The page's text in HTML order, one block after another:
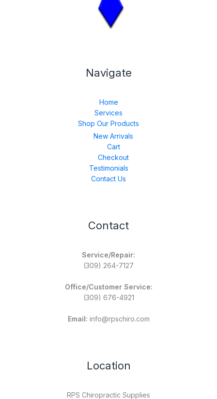
Navigate
Home
Services
Shop Our Products
New Arrivals
Cart
Checkout
Testimonials
Contact Us
Contact
Service/Repair:
(309) 264-7127
Office/Customer Service:
(309) 676-4921
Email: info@rpschiro.com
Location
RPS Chiropractic Supplies